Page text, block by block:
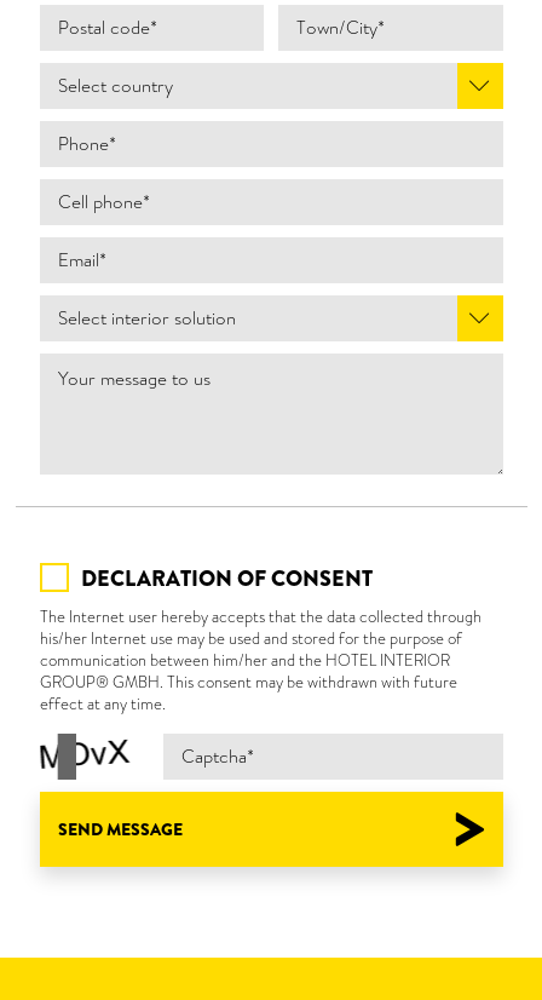
DECLARATION OF CONSENT
The Internet user hereby accepts that the data collected through
his/her Internet use may be used and stored for the purpose of
communication between him/her and the HOTEL INTERIOR
GROUP® GMBH. This consent may be withdrawn with future
effect at any time.
SEND MESSAGE